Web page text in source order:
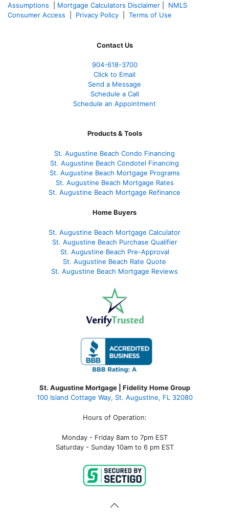
Assumptions
Mortgage Calculators Disclaimer
NMLS
Consumer Access
Privacy Policy Terms of Use
Contact Us
904-618-3700
Click to Email
Send a Message
Schedule a Call
Schedule an Appointment
Products & Tools
St. Augustine Beach Condo Financing
St. Augustine Beach Condotel Financing
St. Augustine Beach Mortgage Programs
St. Augustine Beach Mortgage Rates
St. Augustine Beach Mortgage Refinance
Home Buyers
St. Augustine Beach Mortgage Calculator
St. Augustine Beach Purchase Qualifier
St. Augustine Beach Pre-Approval
St. Augustine Beach Rate Quote
St. Augustine Beach Mortgage Reviews
St. Augustine Mortgage | Fidelity Home Group
100 Island Cottage Way, St. Augustine, FL 32080
Hours of Operation:
Monday - Friday 8am to 7pm EST
Saturday - Sunday 10am to 6 pm EST